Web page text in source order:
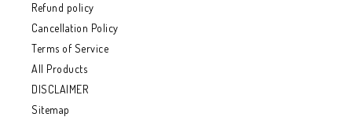
Refund policy
Cancellation Policy
Terms of Service
All Products
DISCLAIMER
Sitemap